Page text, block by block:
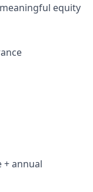
equity
annual